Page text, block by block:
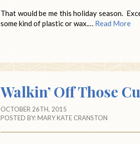
That would be me this holiday season.
some kind of plastic or wax.… Read More
Walkin’ Off Those
OCTOBER 26TH, 2015
POSTED BY:MARY KATE CRANSTON